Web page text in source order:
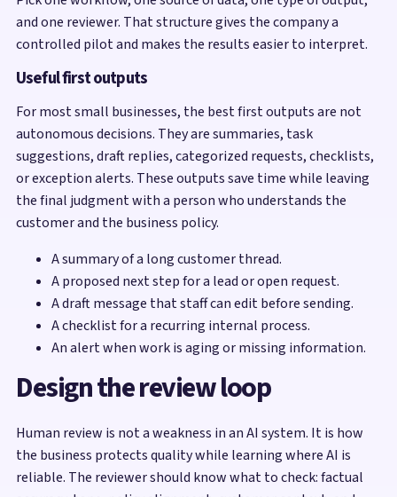
and one reviewer. That structure gives the company a
controlled pilot and makes the results easier to interpret.
Useful first outputs
For most small businesses, the best first outputs are not
autonomous decisions. They are summaries, task
suggestions, draft replies, categorized requests, checklists,
or exception alerts. These outputs save time while leaving
the final judgment with a person who understands the
customer and the business policy.
A summary of a long customer thread.
A proposed next step for a lead or open request.
A draft message that staff can edit before sending.
A checklist for a recurring internal process.
An alert when work is aging or missing information.
Design the review loop
Human review is not a weakness in an AI system. It is how
the business protects quality while learning where AI is
reliable. The reviewer should know what to check: factual